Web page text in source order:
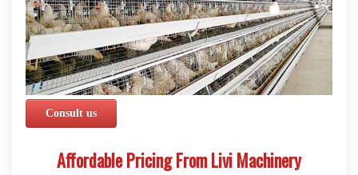
Consult us
Affordable Pricing From Livi Machinery